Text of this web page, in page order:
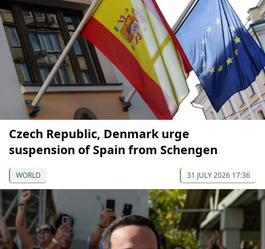
Czech Republic, Denmark urge
suspension of Spain from Schengen
WORLD 31 JULY 2026 17:36